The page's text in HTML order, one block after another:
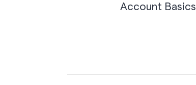
Account Basics